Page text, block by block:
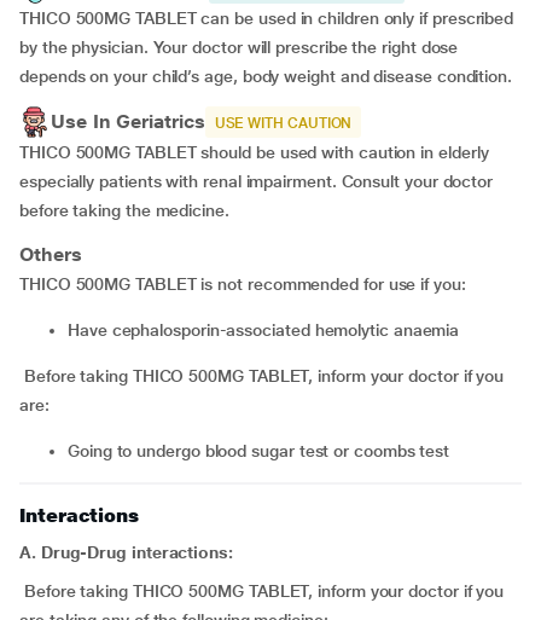
THICO 500MG TABLET can be used in children only if prescribed
by the physician. Your doctor will prescribe the right dose
depends on your child’s age, body weight and disease condition.
Use In Geriatrics USE WITH CAUTION
THICO 500MG TABLET should be used with caution in elderly
especially patients with renal impairment. Consult your doctor
before taking the medicine.
Others
THICO 500MG TABLET is not recommended for use if you:
have cephalosporin-associated hemolytic anaemia
Before taking THICO 500MG TABLET, inform your doctor if you
are:
going to undergo blood sugar test or coombs test
Interactions
A. Drug-Drug interactions:
Before taking THICO 500MG TABLET, inform your doctor if you